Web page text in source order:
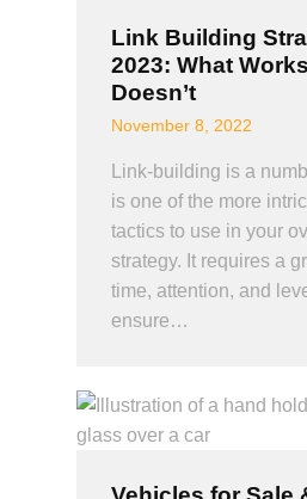
Link Building
2023: What
Doesn’t
November 8, 2022
Link-building is a
is one of the more
tactics to use in your
strategy. It requires a
time, attention, and
ensure…